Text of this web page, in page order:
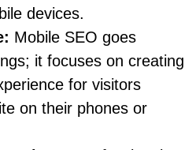
devices.
Mobile SEO goes
it focuses on creating
for visitors
on their phones or